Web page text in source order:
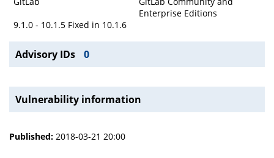
Enterprise Editions
9.1.0 - 10.1.5 Fixed in 10.1.6
Advisory IDs 0
Vulnerability information
Published: 2018-03-21 20:00